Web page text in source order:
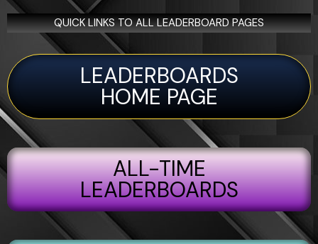
QUICK LINKS TO ALL LEADERBOARD PAGES
LEADERBOARDS
HOME PAGE
ALL-TIME
LEADERBOARDS